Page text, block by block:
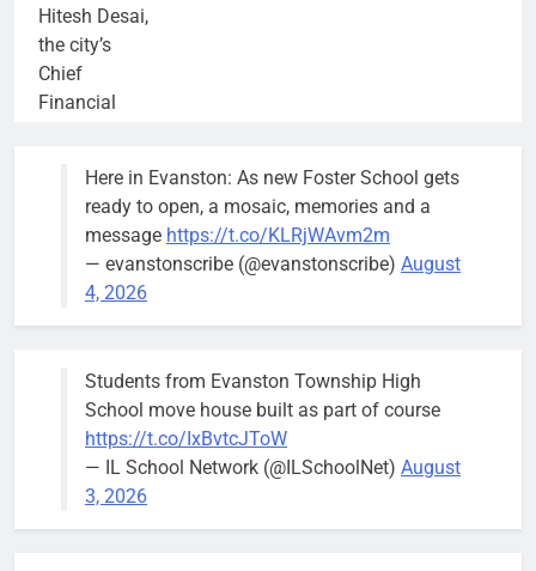
Hitesh Desai,
the city’s
Chief
Financial
brief the
members of
the city’s
Finance and
Budget
Committee at
Wednesday,
August 5
meeting.
Here in Evanston: As new Foster School gets
ready to open, a mosaic, memories and a
message https://t.co/KLRjWAvm2m
— evanstonscribe (@evanstonscribe) August
4, 2026
Students from Evanston Township High
School move house built as part of course
https://t.co/IxBvtcJToW
— IL School Network (@ILSchoolNet) August
3, 2026